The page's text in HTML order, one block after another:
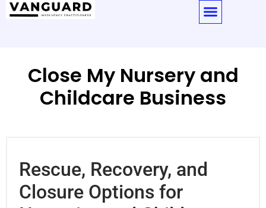
Close My Nursery and
Childcare Business
Rescue, Recovery, and
Closure Options for